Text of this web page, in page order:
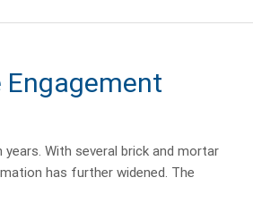
Engagement
With several brick and mortar
has further widened. The